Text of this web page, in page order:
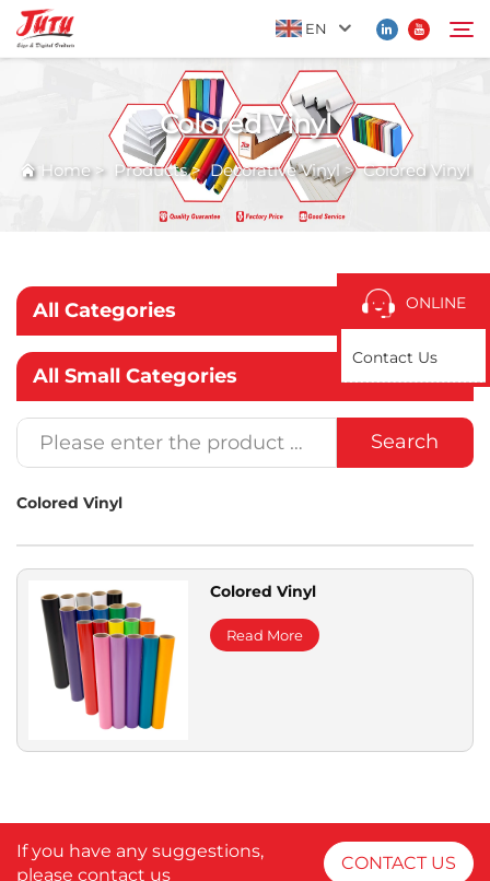
EN
Application
News
Contact Us
Search
ONLINE
Contact Us
Colored Vinyl
Home> Products>Decorative Vinyl>Colored Vinyl
All Categories
All Small Categories
Search
Colored Vinyl
Colored Vinyl
Read More
If you have any suggestions,
please contact us
CONTACT US